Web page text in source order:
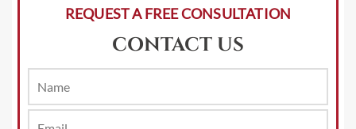
REQUEST A FREE CONSULTATION
CONTACT US